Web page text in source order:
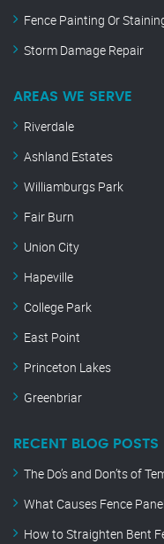
Fence Painting Or
Storm Damage Repair
AREAS WE SERVE
Riverdale
Ashland Estates
Williamburgs Park
Fair Burn
Union City
Hapeville
College Park
East Point
Princeton Lakes
Greenbriar
RECENT BLOG POSTS
The Do’s and Don’ts of
What Causes Fence
How to Straighten Bent